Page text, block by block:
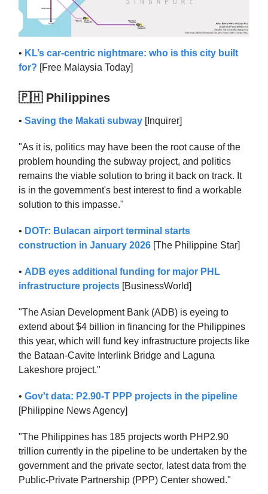
• KL’s car-centric nightmare: who is this city built
for? [Free Malaysia Today]
🇵🇭 Philippines
• Saving the Makati subway [Inquirer]
"As it is, politics may have been the root cause of the
problem hounding the subway project, and politics
remains the viable solution to bring it back on track. It
is in the government's best interest to find a workable
solution to this impasse."
• DOTr: Bulacan airport terminal starts
construction in January 2026 [The Philippine Star]
• ADB eyes additional funding for major PHL
infrastructure projects [BusinessWorld]
"The Asian Development Bank (ADB) is eyeing to
extend about $4 billion in financing for the Philippines
this year, which will fund key infrastructure projects like
the Bataan-Cavite Interlink Bridge and Laguna
Lakeshore project."
• Gov't data: P2.90-T PPP projects in the pipeline
[Philippine News Agency]
"The Philippines has 185 projects worth PHP2.90
trillion currently in the pipeline to be undertaken by the
government and the private sector, latest data from the
Public-Private Partnership (PPP) Center showed."